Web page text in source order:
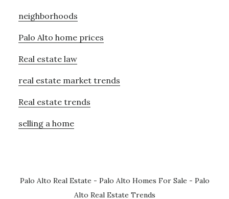
neighborhoods
Palo Alto home prices
Real estate law
real estate market trends
Real estate trends
selling a home
Palo Alto Real Estate - Palo Alto Homes For Sale - Palo
Alto Real Estate Trends